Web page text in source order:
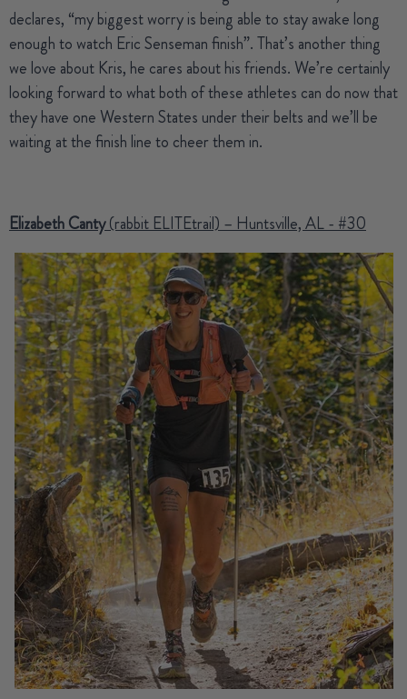
declares, “my biggest worry is being able to stay awake long
enough to watch Eric Senseman finish”. That’s another thing
we love about Kris, he cares about his friends. We’re certainly
looking forward to what both of these athletes can do now that
they have one Western States under their belts and we’ll be
waiting at the finish line to cheer them in.
Elizabeth Canty(rabbit ELITEtrail) – Huntsville, AL - #30